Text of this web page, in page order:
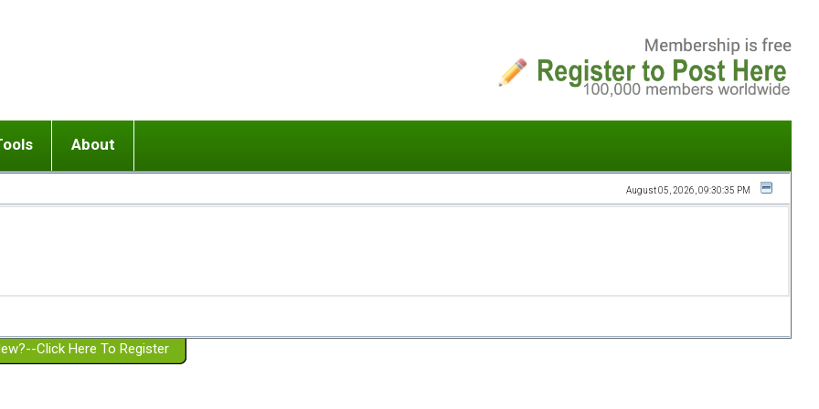
or adolescent) with BPD
Girlfriend with BPD
Spouse with BPD
a Failed Romantic Relationship
Ending conflict (3 minute lesson)
On-line CBT
Member workshops
About
Website Policies
August 05, 2026, 09:30:35 PM
Click Here To Register